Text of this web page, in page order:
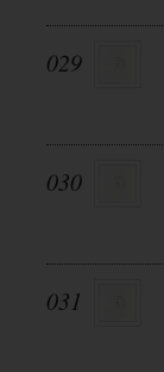
029
030
031